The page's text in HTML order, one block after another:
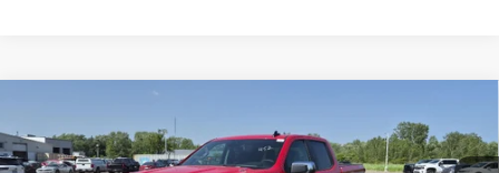
Price Drop
$47,925
PRICE AFTER ALL OFFERS